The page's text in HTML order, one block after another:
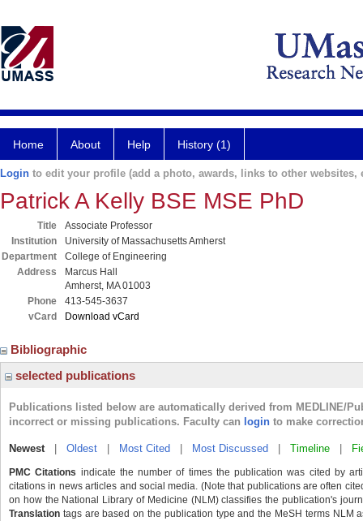
Home About Help History (1)
Login to edit your profile (add a photo, awards, links to other websites,
Patrick A Kelly BSE MSE PhD
Title
Associate Professor
Institution
University of Massachusetts Amherst
Department
College of Engineering
Address
Marcus Hall
Amherst, MA 01003
Phone
413-545-3637
vCard
Download vCard
Bibliographic
selected publications
Publications listed below are automatically derived from MEDLINE/
incorrect or missing publications. Faculty can login to make
Newest| Oldest Most Cited Most Discussed Timeline
PMC Citations indicate the number of times the publication was cited by
citations in news articles and social media. (Note that publications are often
on how the National Library of Medicine (NLM) classifies the publication's
Translation tags are based on the publication type and the MeSH terms NLM